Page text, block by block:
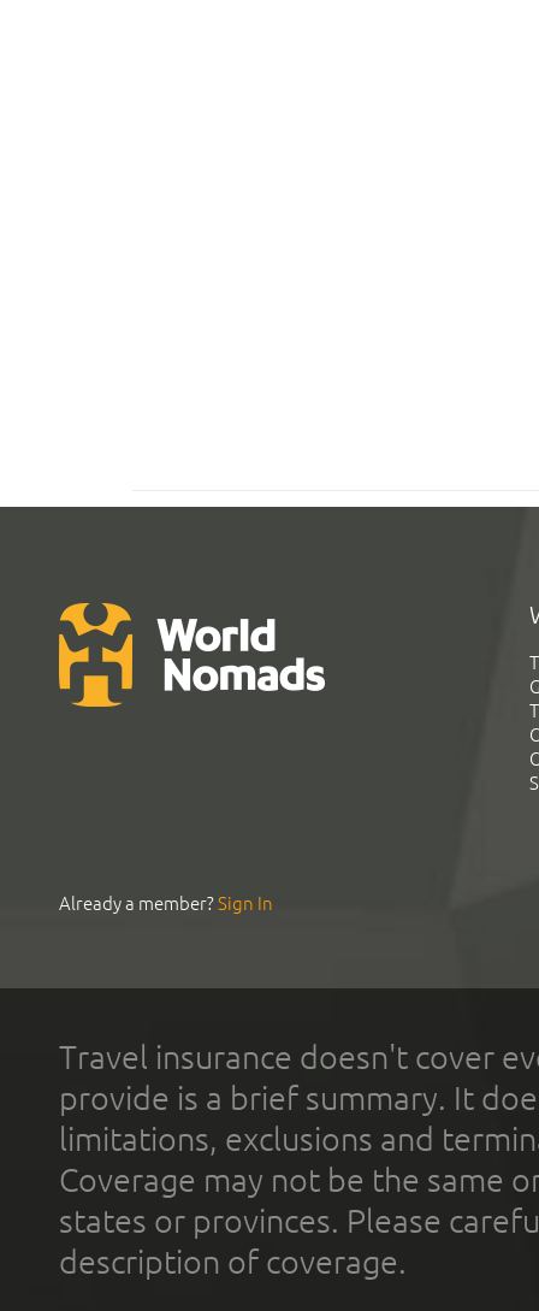
Already a member?Sign In
Travel insurance doesn't cover
provide is a brief summary. It
limitations, exclusions and
Coverage may not be the same
states or provinces. Please
description of coverage.